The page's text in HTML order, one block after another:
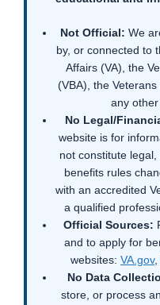
Not Official: We
by, or connected to
Affairs (VA), the
(VBA), the
any
No Legal/
website is for
not constitute
benefits rules
with an accredited
a qualified
Official Sources:
and to apply for
websites: VA.gov,
No Data
store, or process